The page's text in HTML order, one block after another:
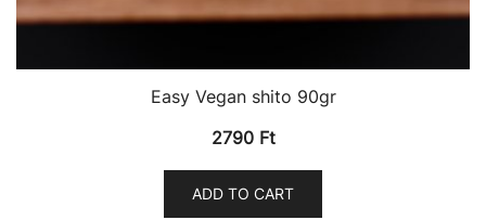
Easy Vegan shito 90gr
2790 Ft
ADD TO CART